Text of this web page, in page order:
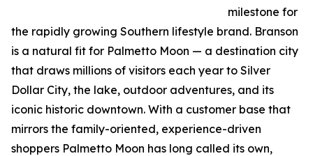
milestone for
the rapidly growing Southern lifestyle brand. Branson
is a natural fit for Palmetto Moon — a destination city
that draws millions of visitors each year to Silver
Dollar City, the lake, outdoor adventures, and its
iconic historic downtown. With a customer base that
mirrors the family-oriented, experience-driven
shoppers Palmetto Moon has long called its own,